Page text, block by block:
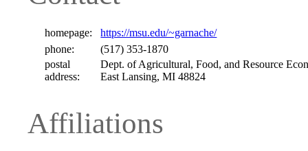
homepage:
https://msu.edu/~garnache/
phone:
(517) 353-1870
postal
address:
Dept. of Agricultural, Food, and Resource
East Lansing, MI 48824
Affiliations